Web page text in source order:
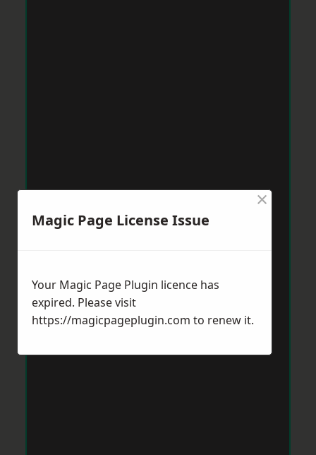
Magic Page License Issue
×
Your Magic Page Plugin licence has
expired. Please visit
https://magicpageplugin.com to renew it.